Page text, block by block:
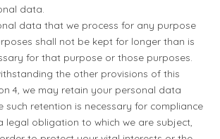
data.
data that we process for any purpose
shall not be kept for longer than is
for that purpose or those purposes.
the other provisions of this
4, we may retain your personal data
such retention is necessary for compliance
legal obligation to which we are subject,